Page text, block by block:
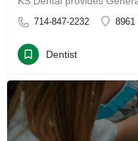
714-847-2232 8961
Dentist